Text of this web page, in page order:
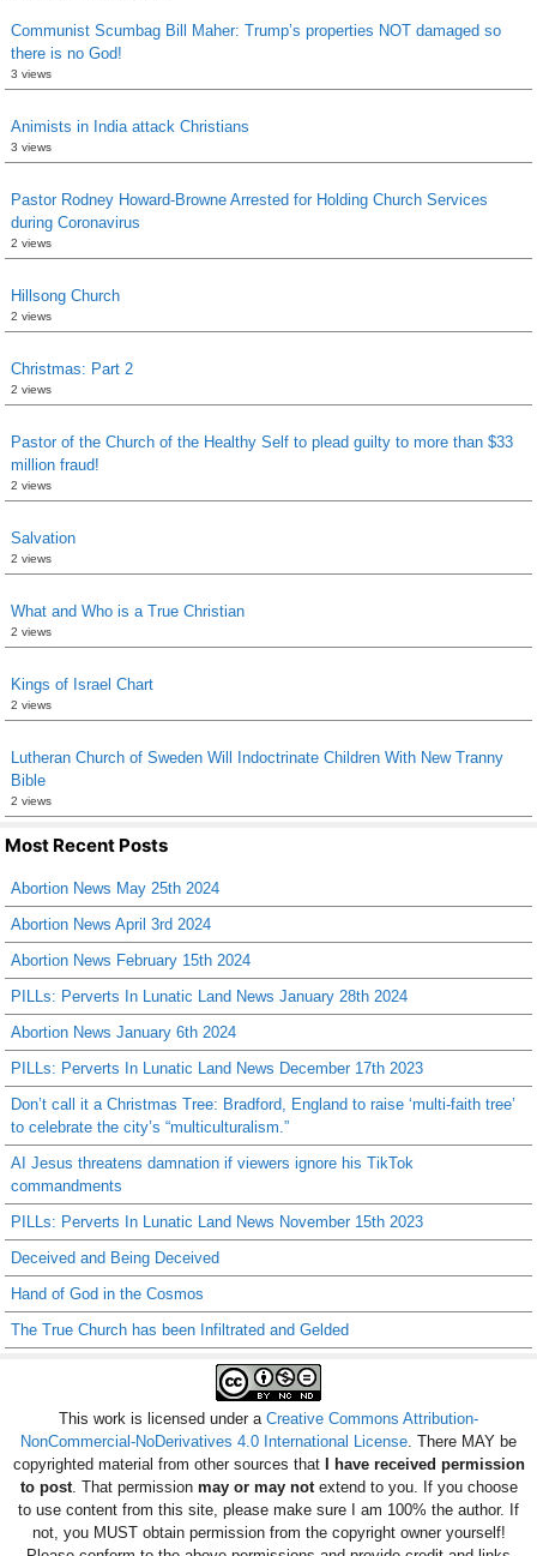
Communist Scumbag Bill Maher: Trump’s properties NOT damaged so
there is no God!
3 views
Animists in India attack Christians
3 views
Pastor Rodney Howard-Browne Arrested for Holding Church Services
during Coronavirus
2 views
Hillsong Church
2 views
Christmas: Part 2
2 views
Pastor of the Church of the Healthy Self to plead guilty to more than $33
million fraud!
2 views
Salvation
2 views
What and Who is a True Christian
2 views
Kings of Israel Chart
2 views
Lutheran Church of Sweden Will Indoctrinate Children With New Tranny
Bible
2 views
Most Recent Posts
Abortion News May 25th 2024
Abortion News April 3rd 2024
Abortion News February 15th 2024
PILLs: Perverts In Lunatic Land News January 28th 2024
Abortion News January 6th 2024
PILLs: Perverts In Lunatic Land News December 17th 2023
Don’t call it a Christmas Tree: Bradford, England to raise ‘multi-faith tree’
to celebrate the city’s “multiculturalism.”
AI Jesus threatens damnation if viewers ignore his TikTok
commandments
PILLs: Perverts In Lunatic Land News November 15th 2023
Deceived and Being Deceived
Hand of God in the Cosmos
The True Church has been Infiltrated and Gelded
This work is licensed under a Creative Commons Attribution-
NonCommercial-NoDerivatives 4.0 International License . There MAY be
copyrighted material from other sources thatI have received permission
to post. That permission may or may notextend to you. If you choose
to use content from this site, please make sure I am 100% the author. If
not, you MUST obtain permission from the copyright owner yourself!